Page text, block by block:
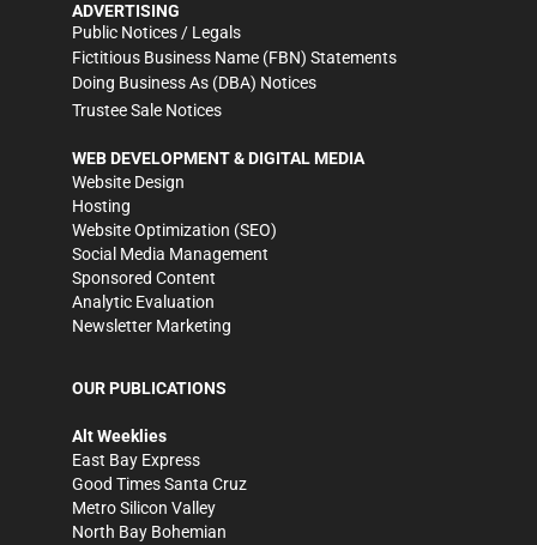
ADVERTISING
Public Notices / Legals
Fictitious Business Name (FBN) Statements
Doing Business As (DBA) Notices
Trustee Sale Notices
WEB DEVELOPMENT & DIGITAL MEDIA
Website Design
Hosting
Website Optimization (SEO)
Social Media Management
Sponsored Content
Analytic Evaluation
Newsletter Marketing
OUR PUBLICATIONS
Alt Weeklies
East Bay Express
Good Times Santa Cruz
Metro Silicon Valley
North Bay Bohemian